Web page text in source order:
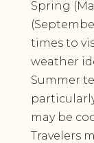
Spring
times to
weather
Summer
may be
Travelers